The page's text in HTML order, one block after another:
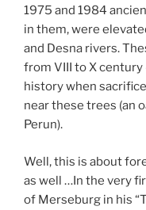
1975 and 1984
in them, were
and Desna rivers.
from VIII to X
history when
near these trees (an
Perun).
Well, this is about
as well …In the very
of Merseburg in his